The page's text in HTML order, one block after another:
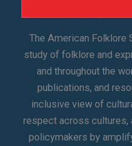
The American Folklore
study of folklore and
and throughout the
publications, and
inclusive view of
respect across cultures,
policymakers by